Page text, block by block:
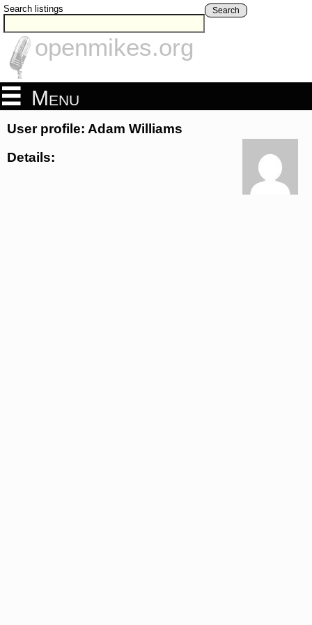
Search listings Search
openmikes.org
Menu
User profile: Adam Williams
Details: